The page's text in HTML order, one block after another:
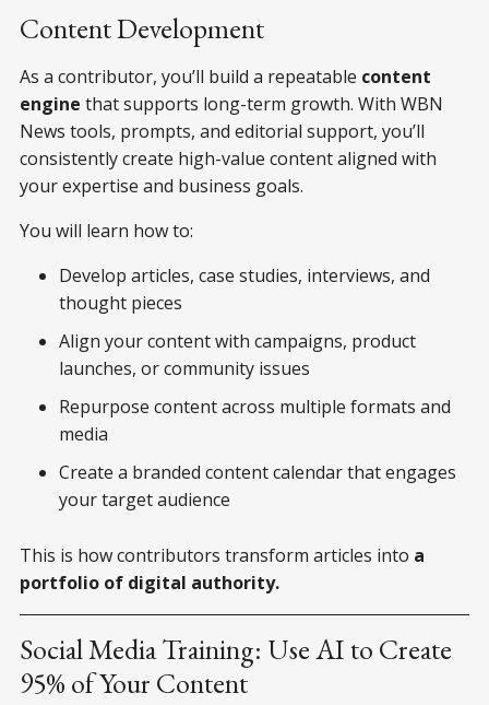
Content Development
As a contributor, you’ll build a repeatable content
engine that supports long-term growth. With WBN
News tools, prompts, and editorial support, you’ll
consistently create high-value content aligned with
your expertise and business goals.
You will learn how to:
Develop articles, case studies, interviews, and
thought pieces
Align your content with campaigns, product
launches, or community issues
Repurpose content across multiple formats and
media
Create a branded content calendar that engages
your target audience
This is how contributors transform articles into a
portfolio of digital authority.
Social Media Training: Use AI to Create
95% of Your Content